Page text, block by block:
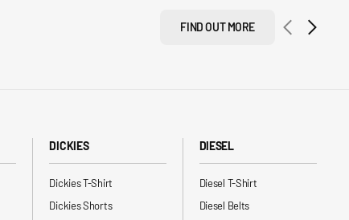
FIND OUT MORE
DICKIES
Dickies T-Shirt
Dickies Shorts
DIESEL
Diesel T-Shirt
Diesel Belts